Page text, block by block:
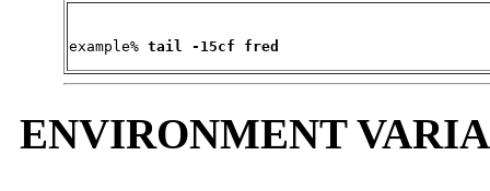
example% tail -15cf fred
ENVIRONMENT